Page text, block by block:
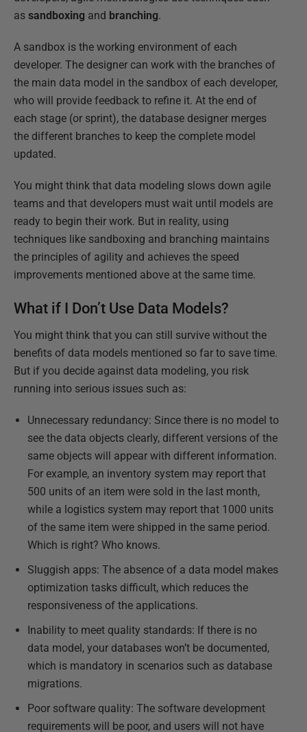
as sandboxing and branching.
A sandbox is the working environment of each
developer. The designer can work with the branches of
the main data model in the sandbox of each developer,
who will provide feedback to refine it. At the end of
each stage (or sprint), the database designer merges
the different branches to keep the complete model
updated.
You might think that data modeling slows down agile
teams and that developers must wait until models are
ready to begin their work. But in reality, using
techniques like sandboxing and branching maintains
the principles of agility and achieves the speed
improvements mentioned above at the same time.
What if I Don’t Use Data Models?
You might think that you can still survive without the
benefits of data models mentioned so far to save time.
But if you decide against data modeling, you risk
running into serious issues such as:
Unnecessary redundancy: Since there is no model to
see the data objects clearly, different versions of the
same objects will appear with different information.
For example, an inventory system may report that
500 units of an item were sold in the last month,
while a logistics system may report that 1000 units
of the same item were shipped in the same period.
Which is right? Who knows.
Sluggish apps: The absence of a data model makes
optimization tasks difficult, which reduces the
responsiveness of the applications.
Inability to meet quality standards: If there is no
data model, your databases won’t be documented,
which is mandatory in scenarios such as database
migrations.
Poor software quality: The software development
requirements will be poor, and users will not have